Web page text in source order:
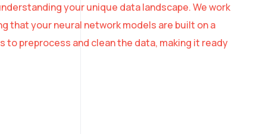
your unique data landscape. We work
that your neural network models are built on a
preprocess and clean the data, making it ready